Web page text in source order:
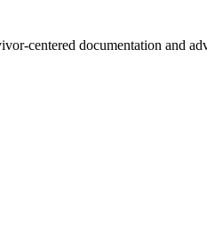
centered documentation and